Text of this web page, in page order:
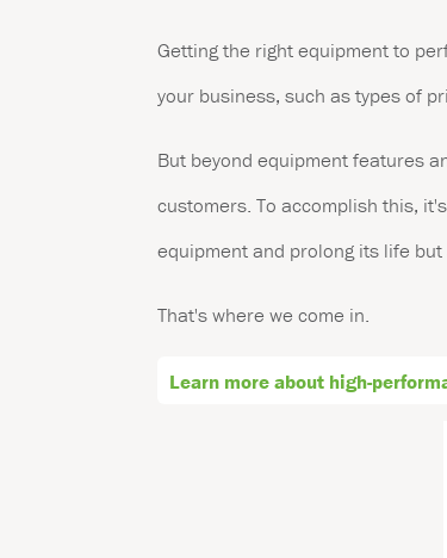
Getting the right equipment to
your business, such as types of
But beyond equipment features
customers. To accomplish this,
equipment and prolong its life
That's where we come in.
Learn more about high-